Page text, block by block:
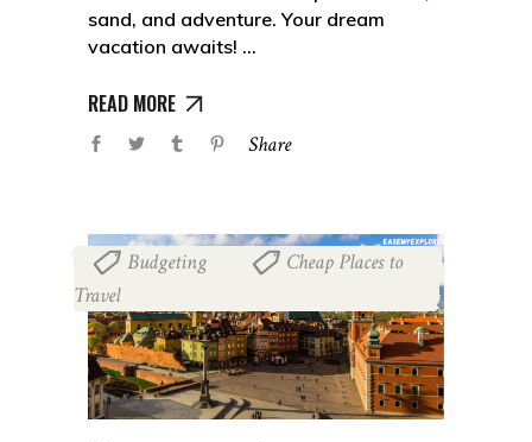
sand, and adventure. Your dream
vacation awaits!
READ MORE
Share
Budgeting
Cheap Places to
Travel